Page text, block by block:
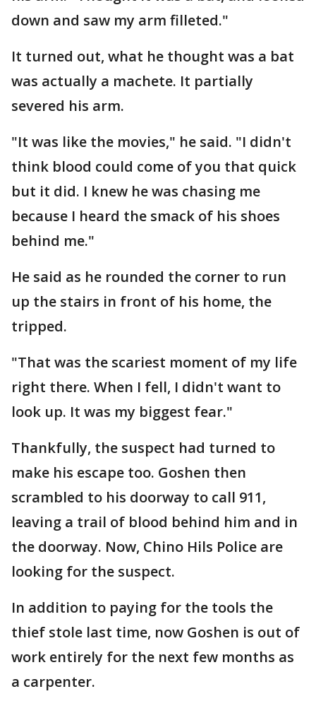
down and saw my arm filleted."
It turned out, what he thought was a bat
was actually a machete. It partially
severed his arm.
"It was like the movies," he said. "I didn't
think blood could come of you that quick
but it did. I knew he was chasing me
because I heard the smack of his shoes
behind me."
He said as he rounded the corner to run
up the stairs in front of his home, the
tripped.
"That was the scariest moment of my life
right there. When I fell, I didn't want to
look up. It was my biggest fear."
Thankfully, the suspect had turned to
make his escape too. Goshen then
scrambled to his doorway to call 911,
leaving a trail of blood behind him and in
the doorway. Now, Chino Hils Police are
looking for the suspect.
In addition to paying for the tools the
thief stole last time, now Goshen is out of
work entirely for the next few months as
a carpenter.